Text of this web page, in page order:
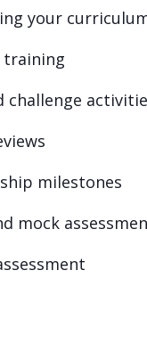
your
training
challenge
milestones
mock